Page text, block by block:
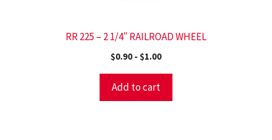
RR 225 – 2 1/4″ RAILROAD WHEEL
$0.90 - $1.00
Add to cart